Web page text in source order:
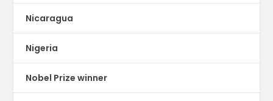
Nicaragua
Nigeria
Nobel Prize winner